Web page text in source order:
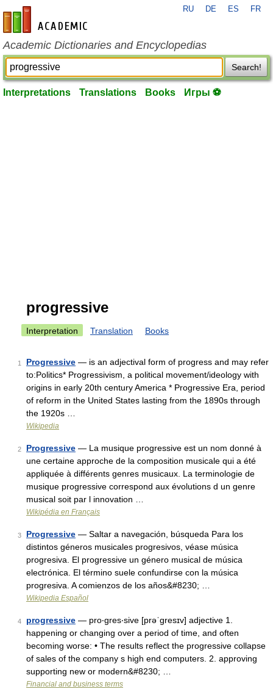
en-academic.com
RU DE ES FR
Academic Dictionaries and Encyclopedias
Search!
Interpretations Translations Books Игры ⚽
progressive
Interpretation Translation Books
1 Progressive — is an adjectival form of progress and may refer
to:Politics* Progressivism, a political movement/ideology with
origins in early 20th century America * Progressive Era, period
of reform in the United States lasting from the 1890s through
the 1920s …
Wikipedia
2 Progressive — La musique progressive est un nom donné à
une certaine approche de la composition musicale qui a été
appliquée à différents genres musicaux. La terminologie de
musique progressive correspond aux évolutions d un genre
musical soit par l innovation …
Wikipédia en Français
3 Progressive — Saltar a navegación, búsqueda Para los
distintos géneros musicales progresivos, véase música
progresiva. El progressive un género musical de música
electrónica. El término suele confundirse con la música
progresiva. A comienzos de los años&#8230; …
Wikipedia Español
4 progressive — pro‧gres‧sive [prəˈgresɪv] adjective 1.
happening or changing over a period of time, and often
becoming worse: • The results reflect the progressive collapse
of sales of the company s high end computers. 2. approving
supporting new or modern&#8230; …
Financial and business terms